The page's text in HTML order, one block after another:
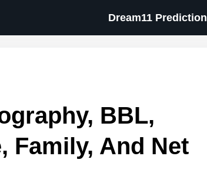
Dream11 Prediction
BBL,
Family, And Net